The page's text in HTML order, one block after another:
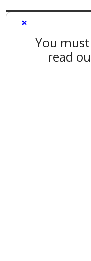
×
You
read